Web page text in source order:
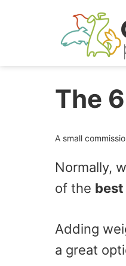
The
A small
Normally,
of the
Adding
a great